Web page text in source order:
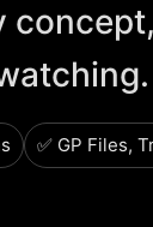
✅ GP Files,